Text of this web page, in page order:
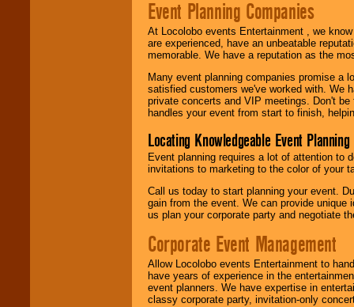
Event Planning Companies
At Locolobo events Entertainment , we
are experienced, have an unbeatable
memorable. We have a reputation as the
Many event planning companies promise a
satisfied customers we've worked with. We
private concerts and VIP meetings. Don't
handles your event from start to finish,
Locating Knowledgeable Event
Event planning requires a lot of attention to
invitations to marketing to the color of your
Call us today to start planning your event.
gain from the event. We can provide
us plan your corporate party and negotiate
Corporate Event Management
Allow Locolobo events Entertainment to
have years of experience in the
event planners. We have expertise in
classy corporate party, invitation-only